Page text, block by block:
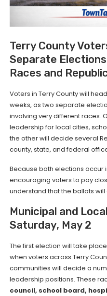
Terry County
Separate
Races and
Voters in Terry County will
weeks, as two separate
involving very different races.
leadership for local cities,
the other will decide several
county, state, and federal
Because both elections occur
encouraging voters to pay
understand that the ballots
Municipal and
Saturday, May 2
The first election will take
when voters across Terry
communities will decide a
leadership positions. These
council, school board,